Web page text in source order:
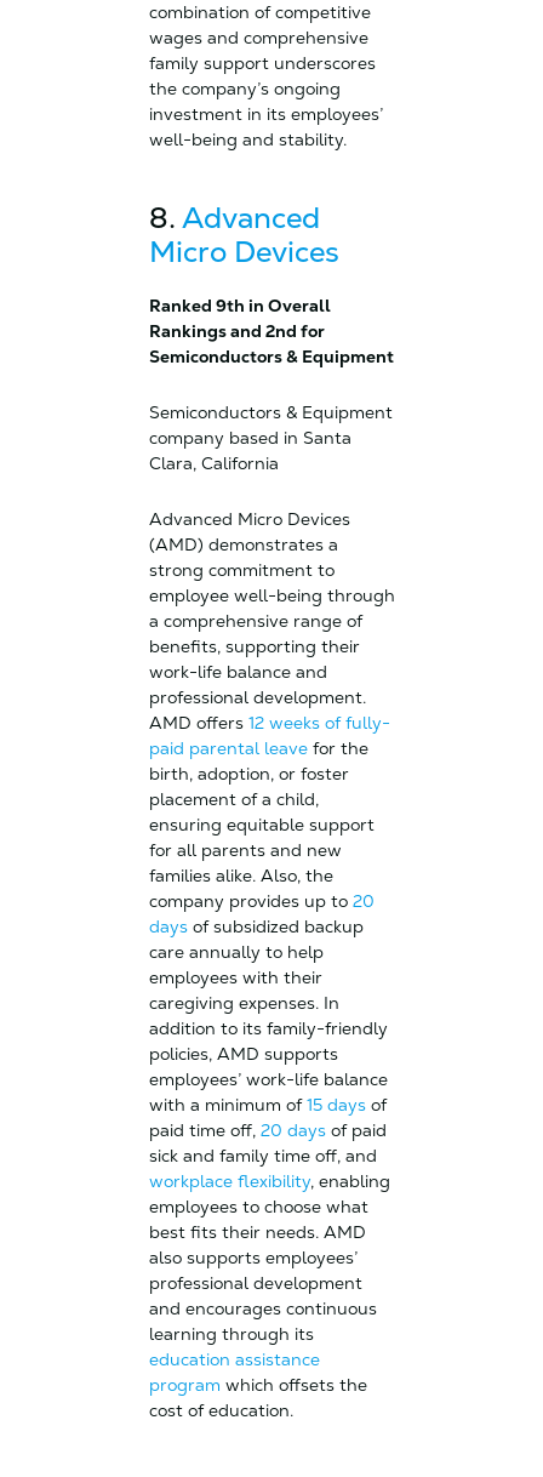
combination of competitive
wages and comprehensive
family support underscores
the company’s ongoing
investment in its employees’
well-being and stability.
8.Advanced
Micro Devices
Ranked 9th in Overall
Rankings and 2nd for
Semiconductors & Equipment
Semiconductors & Equipment
company based in Santa
Clara, California
Advanced Micro Devices
(AMD) demonstrates a
strong commitment to
employee well-being through
a comprehensive range of
benefits, supporting their
work-life balance and
professional development.
AMD offers 12 weeks of fully-
paid parental leavefor the
birth, adoption, or foster
placement of a child,
ensuring equitable support
for all parents and new
families alike. Also, the
company provides up to 20
daysof subsidized backup
care annually to help
employees with their
caregiving expenses. In
addition to its family-friendly
policies, AMD supports
employees’ work-life balance
with a minimum of15 daysof
paid time off, 20 daysof paid
sick and family time off, and
workplace flexibility, enabling
employees to choose what
best fits their needs. AMD
also supports employees’
professional development
and encourages continuous
learning through its
education assistance
program which offsets the
cost of education.